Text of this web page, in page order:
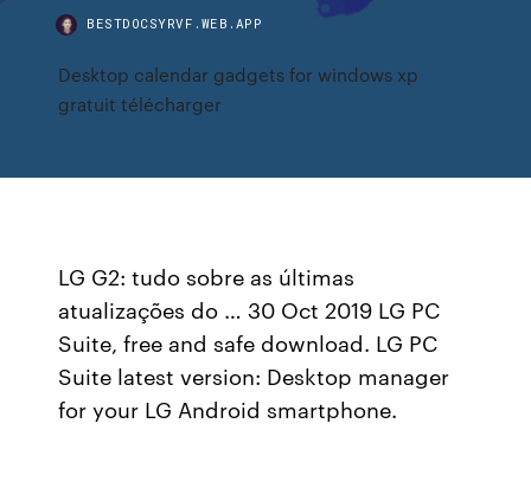
BESTDOCSYRVF.WEB.APP
Desktop calendar gadgets for windows xp
gratuit télécharger
LG G2: tudo sobre as últimas
atualizações do … 30 Oct 2019 LG PC
Suite, free and safe download. LG PC
Suite latest version: Desktop manager
for your LG Android smartphone.